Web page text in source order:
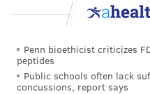
Penn bioethicist criticizes
peptides
Public schools often lack
concussions, report says